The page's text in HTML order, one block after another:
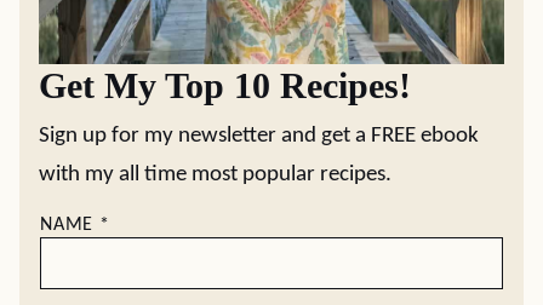
Get My Top 10 Recipes!
Sign up for my newsletter and get a FREE ebook
with my all time most popular recipes.
NAME *